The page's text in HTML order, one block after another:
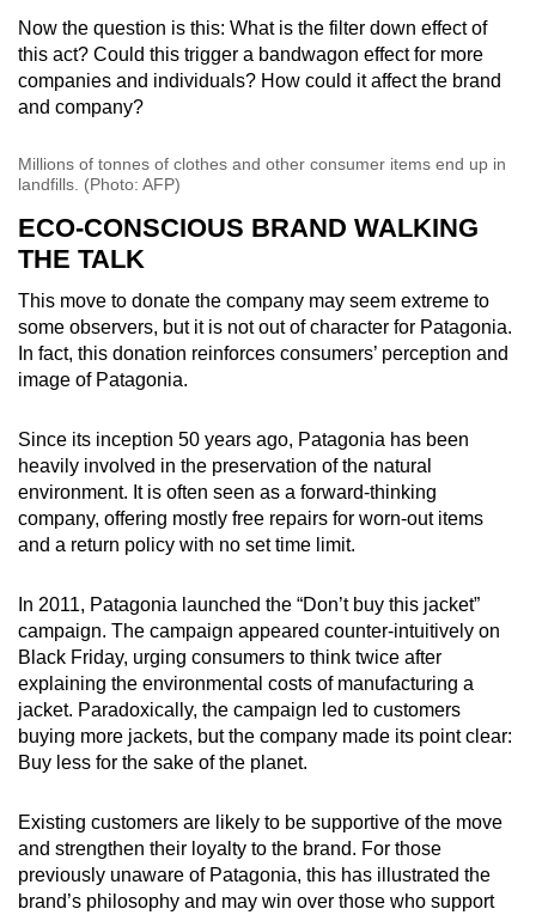
Now the question is this: What is the filter down effect of
this act? Could this trigger a bandwagon effect for more
companies and individuals? How could it affect the brand
and company?
Millions of tonnes of clothes and other consumer items end up in
landfills. (Photo: AFP)
ECO-CONSCIOUS BRAND WALKING
THE TALK
This move to donate the company may seem extreme to
some observers, but it is not out of character for Patagonia.
In fact, this donation reinforces consumers’ perception and
image of Patagonia.
Since its inception 50 years ago, Patagonia has been
heavily involved in the preservation of the natural
environment. It is often seen as a forward-thinking
company, offering mostly free repairs for worn-out items
and a return policy with no set time limit.
In 2011, Patagonia launched the “Don’t buy this jacket”
campaign. The campaign appeared counter-intuitively on
Black Friday, urging consumers to think twice after
explaining the environmental costs of manufacturing a
jacket. Paradoxically, the campaign led to customers
buying more jackets, but the company made its point clear:
Buy less for the sake of the planet.
Existing customers are likely to be supportive of the move
and strengthen their loyalty to the brand. For those
previously unaware of Patagonia, this has illustrated the
brand’s philosophy and may win over those who support